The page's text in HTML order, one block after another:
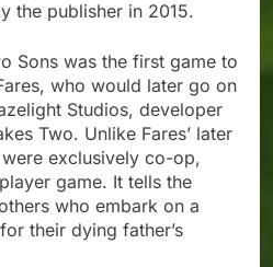
the publisher in 2015.
Sons was the first game to
who would later go on
Studios, developer
Two. Unlike Fares’ later
exclusively co-op,
game. It tells the
who embark on a
their dying father’s